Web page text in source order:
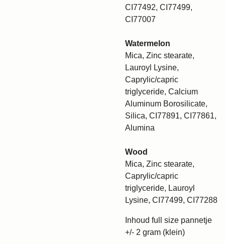
CI77492, CI77499,
CI77007
Watermelon
Mica, Zinc stearate,
Lauroyl Lysine,
Caprylic/capric
triglyceride, Calcium
Aluminum Borosilicate,
Silica, CI77891, CI77861,
Alumina
Wood
Mica, Zinc stearate,
Caprylic/capric
triglyceride, Lauroyl
Lysine, CI77499, CI77288
Inhoud full size pannetje
+/- 2 gram (klein)